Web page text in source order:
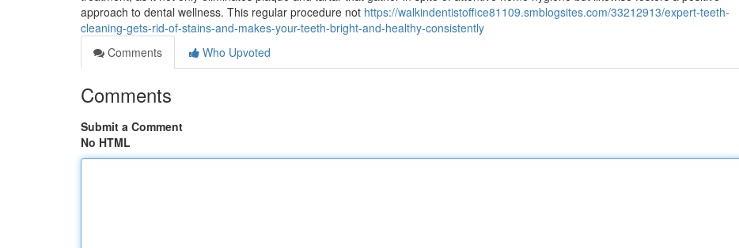
approach to dental wellness. This regular procedure not https://walkindentistoffice81109.smblogsites.com/33212913/expert-teeth-
cleaning-gets-rid-of-stains-and-makes-your-teeth-bright-and-healthy-consistently
Comments
Who Upvoted
Comments
Submit a Comment
No HTML